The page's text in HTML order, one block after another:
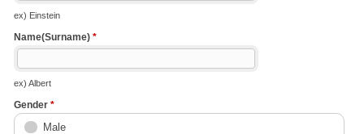
ex) Einstein
Name(Surname) *
ex) Albert
Gender *
Male